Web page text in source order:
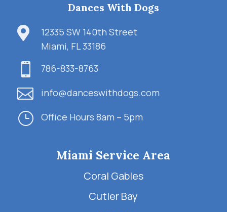
Dances With Dogs

12335 SW 140th Street
Miami, FL 33186
 786-833-8763
 info@danceswithdogs.com
} Office Hours 8am – 5pm
Miami Service Area
Coral Gables
Cutler Bay